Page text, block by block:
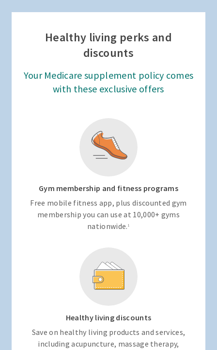
Healthy living perks and
discounts
Your Medicare supplement policy comes
with these exclusive offers
Gym membership and fitness programs
Free mobile fitness app, plus discounted gym
membership you can use at 10,000+ gyms
nationwide. 1
Healthy living discounts
Save on healthy living products and services,
including acupuncture, massage therapy,